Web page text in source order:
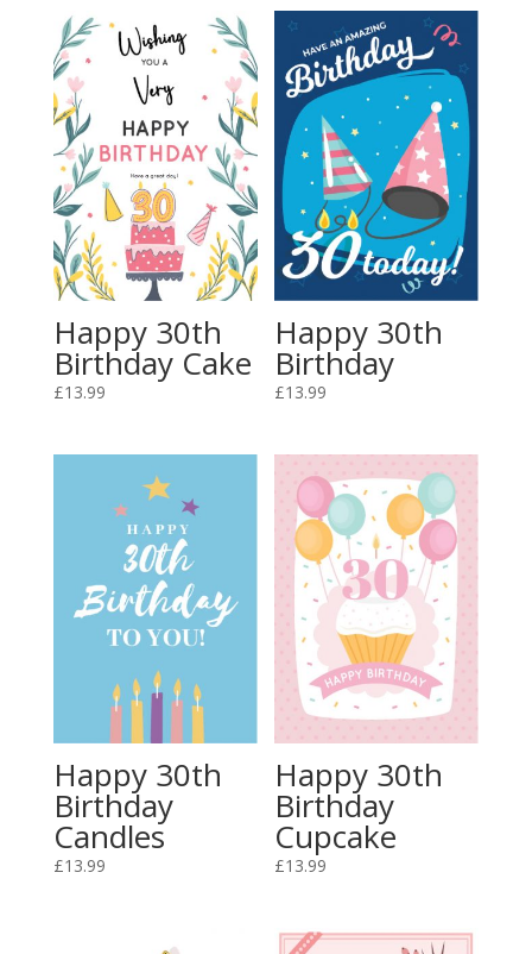
Happy 30th
Birthday Cake
£13.99
Happy 30th
Birthday
£13.99
Happy 30th
Birthday
Candles
£13.99
Happy 30th
Birthday
Cupcake
£13.99